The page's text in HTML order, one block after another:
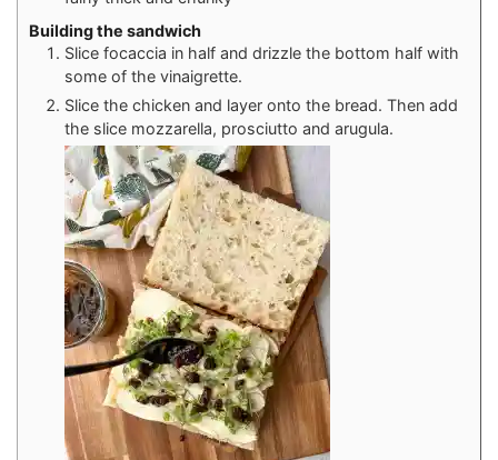
Building the sandwich
Slice focaccia in half and drizzle the bottom half with
some of the vinaigrette.
Slice the chicken and layer onto the bread. Then add
the slice mozzarella, prosciutto and arugula.